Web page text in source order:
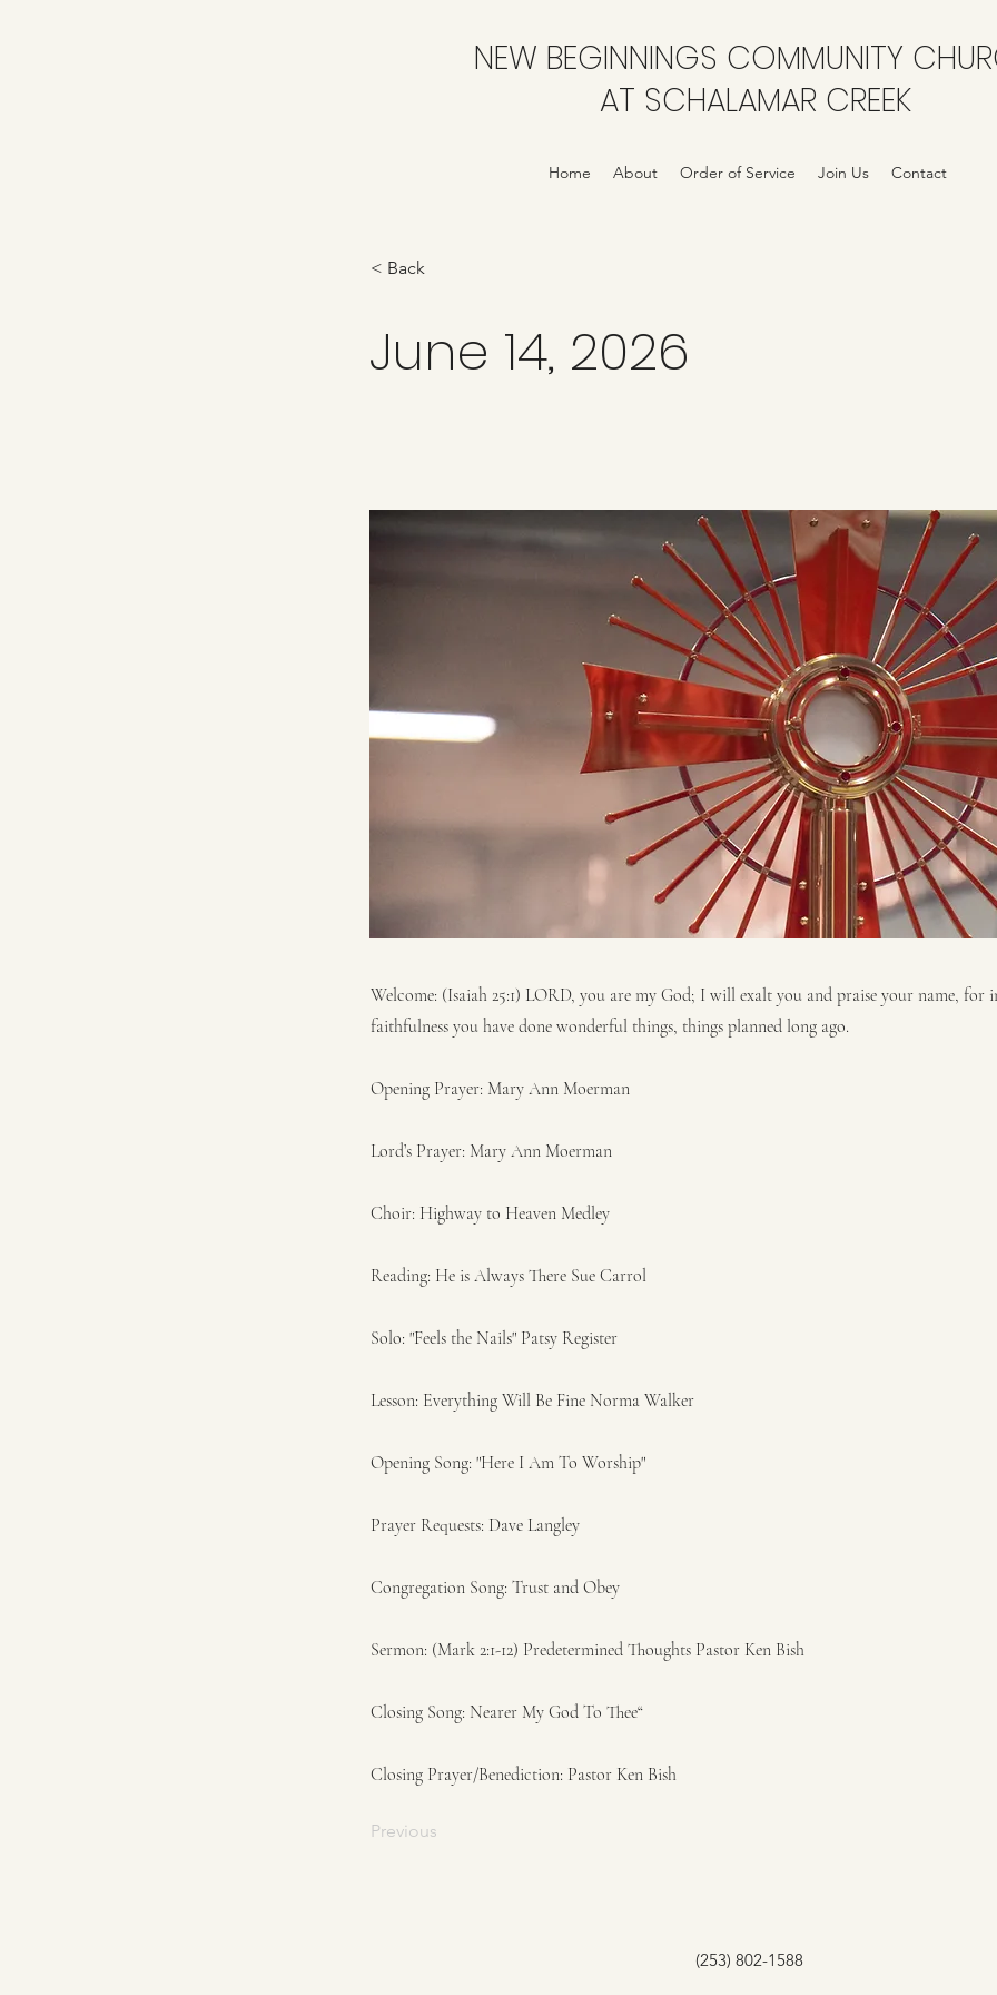
NEW BEGINNINGS COMMUNITY
AT SCHALAMAR CREEK
Home About Order of Service Join Us Contact
< Back
June 14, 2026
Welcome: (Isaiah 25:1) LORD, you are my God; I will exalt you and praise your name, for
faithfulness you have done wonderful things, things planned long ago.
Opening Prayer: Mary Ann Moerman
Lord’s Prayer: Mary Ann Moerman
Choir: Highway to Heaven Medley
Reading: He is Always There Sue Carrol
Solo: "Feels the Nails" Patsy Register
Lesson: Everything Will Be Fine Norma Walker
Opening Song: "Here I Am To Worship"
Prayer Requests: Dave Langley
Congregation Song: Trust and Obey
Sermon: (Mark 2:1-12) Predetermined Thoughts Pastor Ken Bish
Closing Song: Nearer My God To Thee“
Closing Prayer/Benediction: Pastor Ken Bish
Previous
(253) 802-1588